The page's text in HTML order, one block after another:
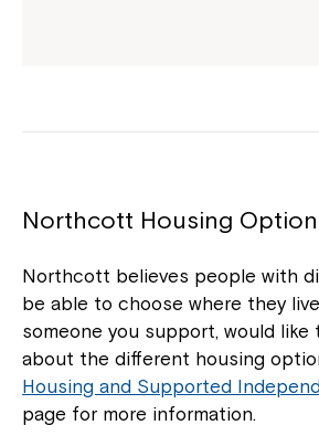
Northcott Housing
Northcott believes people with
be able to choose where they
someone you support, would like
about the different housing
Housing and Supported
page for more information.
Montrose is
If you have any questions,
to your Service Manager,
Coordinator or call us on